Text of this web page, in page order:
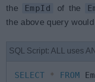
the
EmpId of the
the above query
SQL Script: ALL uses
SELECT * FROM